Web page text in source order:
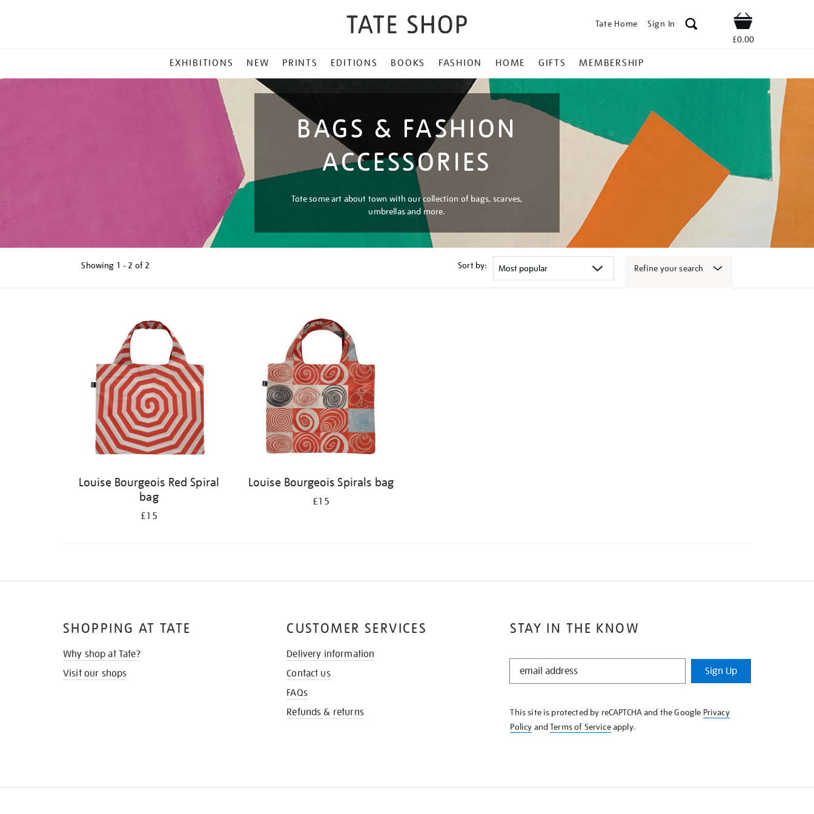
Tate Home Sign In Shop
£0.00
MENU
EXHIBITIONS NEW PRINTS EDITIONS BOOKS FASHION HOME GIFTS MEMBERSHIP
BAGS & FASHION
ACCESSORIES
Tote some art about town with our collection of bags, scarves,
umbrellas and more.
Showing 1 - 2 of 2 Sort by: Refine your search
Louise Bourgeois Red Spiral
bag
£15
Louise Bourgeois Spirals bag
£15
STAY IN THE KNOW
STAY
KNOW
Sign Up
This site is protected by reCAPTCHA and the Google Privacy
Policy andTerms of Serviceapply.
SHOPPING AT TATE
Why shop at Tate?
Visit our shops
CUSTOMER SERVICES
Delivery information
Contact us
FAQs
Refunds & returns